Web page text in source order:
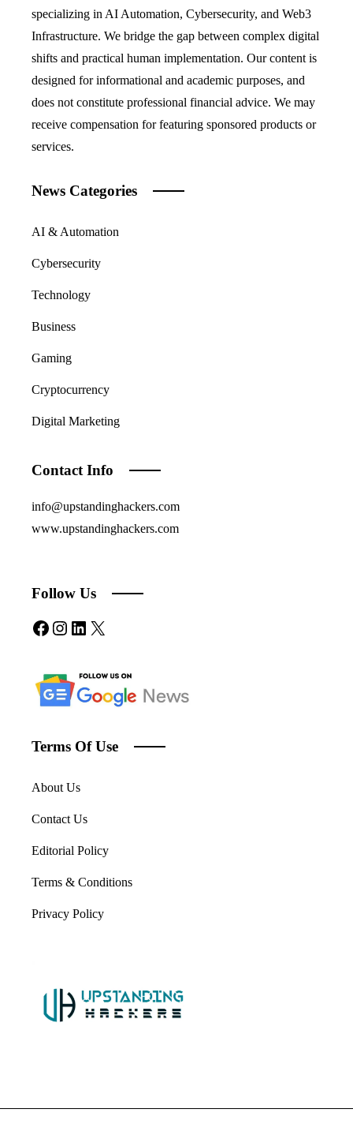
specializing in AI Automation, Cybersecurity, and Web3
Infrastructure. We bridge the gap between complex digital
shifts and practical human implementation. Our content is
designed for informational and academic purposes, and
does not constitute professional financial advice. We may
receive compensation for featuring sponsored products or
services.
News Categories
AI & Automation
Cybersecurity
Technology
Business
Gaming
Cryptocurrency
Digital Marketing
Contact Info
info@upstandinghackers.com
www.upstandinghackers.com
Follow Us
Facebook
Instagram
LinkedIn
X
Terms Of Use
About Us
Contact Us
Editorial Policy
Terms & Conditions
Privacy Policy